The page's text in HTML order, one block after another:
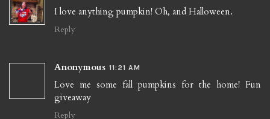
I love anything pumpkin! Oh, and Halloween.
Reply
Anonymous 11:21 AM
Love me some fall pumpkins for the home! Fun
giveaway
Reply